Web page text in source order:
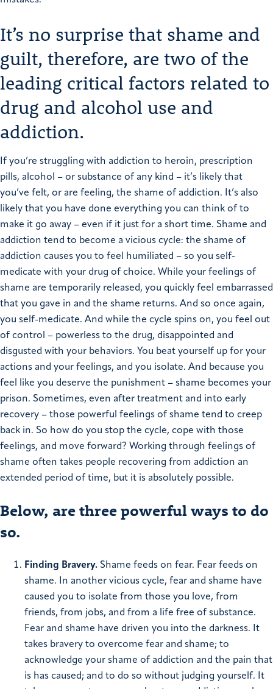
It’s no surprise that shame and
guilt, therefore, are two of the
leading critical factors related to
drug and alcohol use and
addiction.
If you’re struggling with addiction to heroin, prescription
pills, alcohol – or substance of any kind – it’s likely that
you’ve felt, or are feeling, the shame of addiction. It’s also
likely that you have done everything you can think of to
make it go away – even if it just for a short time. Shame and
addiction tend to become a vicious cycle: the shame of
addiction causes you to feel humiliated – so you self-
medicate with your drug of choice. While your feelings of
shame are temporarily released, you quickly feel embarrassed
that you gave in and the shame returns. And so once again,
you self-medicate. And while the cycle spins on, you feel out
of control – powerless to the drug, disappointed and
disgusted with your behaviors. You beat yourself up for your
actions and your feelings, and you isolate. And because you
feel like you deserve the punishment – shame becomes your
prison. Sometimes, even after treatment and into early
recovery – those powerful feelings of shame tend to creep
back in. So how do you stop the cycle, cope with those
feelings, and move forward? Working through feelings of
shame often takes people recovering from addiction an
extended period of time, but it is absolutely possible.
Below, are three powerful ways to do
so.
Finding Bravery. Shame feeds on fear. Fear feeds on
shame. In another vicious cycle, fear and shame have
caused you to isolate from those you love, from
friends, from jobs, and from a life free of substance.
Fear and shame have driven you into the darkness. It
takes bravery to overcome fear and shame; to
acknowledge your shame of addiction and the pain that
is has caused; and to do so without judging yourself. It